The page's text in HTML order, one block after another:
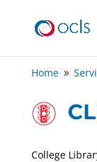
Home 9
College